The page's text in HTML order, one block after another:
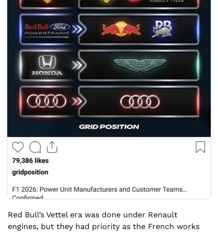
Red Bull’s Vettel era was done under Renault
engines, but they had priority as the French works